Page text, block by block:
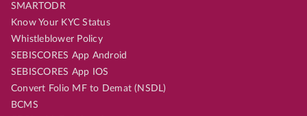
SMARTODR
Know Your KYC Status
Whistleblower Policy
SEBISCORES App Android
SEBISCORES App IOS
Convert Folio MF to Demat (NSDL)
BCMS